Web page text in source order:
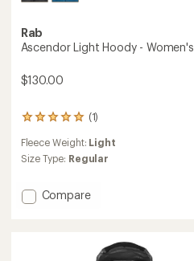
Rab
Ascendor Light Hoody - Women's
$130.00
(1)
1
with
an
of
Fleece Weight: Light
Size Type: Regular
Add
Compare